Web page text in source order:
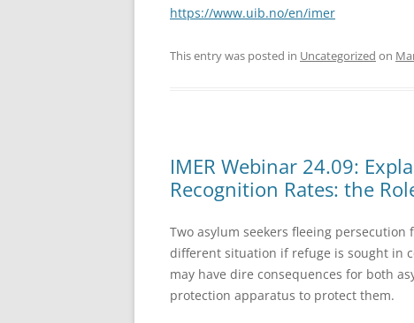
https://www.uib.no/en/imer
This entry was posted in Uncategorized on
IMER Webinar 24.09:
Recognition Rates: the
Two asylum seekers fleeing
different situation if refuge is sought in
may have dire consequences for both
protection apparatus to protect them.